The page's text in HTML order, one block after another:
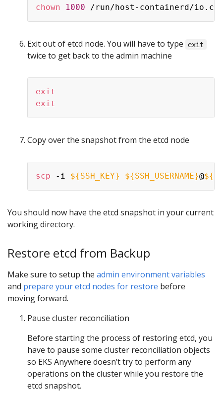
chown
1000
Exit out of etcd node. You will have to type exit
twice to get back to the admin machine
exit
exit
Copy over the snapshot from the etcd node
scp -i ${SSH_KEY} ${SSH_USERNAME}@
You should now have the etcd snapshot in your current
working directory.
Restore etcd from Backup
Make sure to setup the admin environment variables
and prepare your etcd nodes for restore before
moving forward.
Pause cluster reconciliation
Before starting the process of restoring etcd, you
have to pause some cluster reconciliation objects
so EKS Anywhere doesn’t try to perform any
operations on the cluster while you restore the
etcd snapshot.